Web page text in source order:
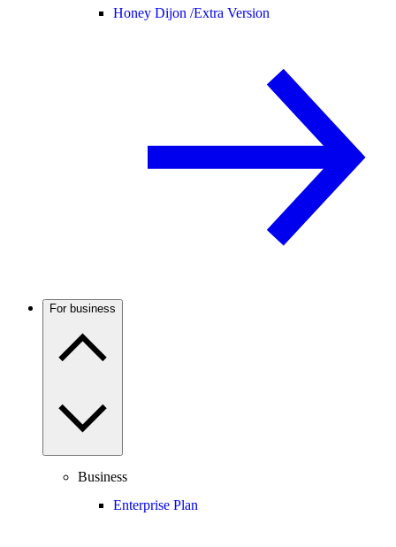
Honey Dijon /Extra Version
For business
Business
Enterprise Plan